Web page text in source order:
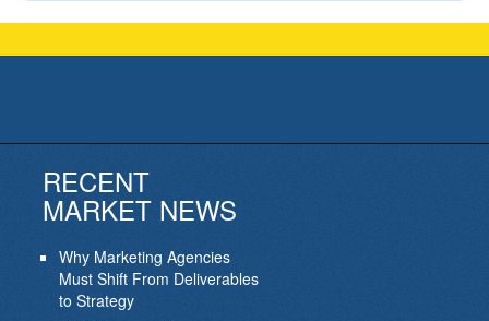
RECENT
MARKET NEWS
Why Marketing Agencies
Must Shift From Deliverables
to Strategy